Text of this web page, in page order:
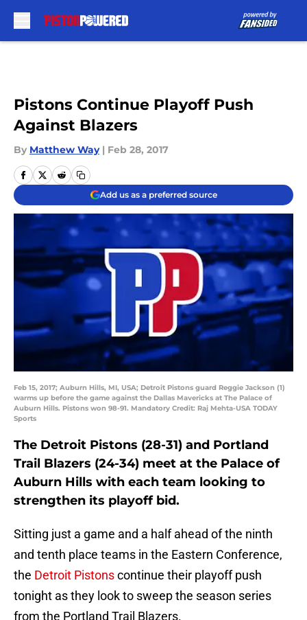
Pistons Continue Playoff Push
Against Blazers
By Matthew Way | Feb 28, 2017
Add us as a preferred source
Feb 15, 2017; Auburn Hills, MI, USA; Detroit Pistons guard Reggie Jackson (1)
warms up before the game against the Dallas Mavericks at The Palace of
Auburn Hills. Pistons won 98-91. Mandatory Credit: Raj Mehta-USA TODAY
Sports
The Detroit Pistons (28-31) and Portland
Trail Blazers (24-34) meet at the Palace of
Auburn Hills with each team looking to
strengthen its playoff bid.
Sitting just a game and a half ahead of the ninth
and tenth place teams in the Eastern Conference,
the Detroit Pistonscontinue their playoff push
tonight as they look to sweep the season series
from the Portland Trail Blazers.